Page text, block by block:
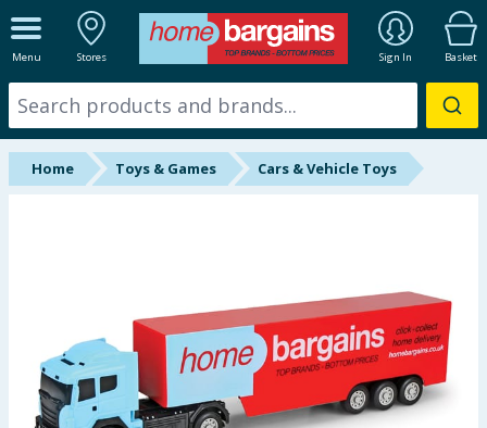
Menu Stores Sign In Basket
ALL DEPARTMENTS
New In
Online Exclusive
Hinch Home
Back To School
Home Toys & Games Cars & Vehicle Toys